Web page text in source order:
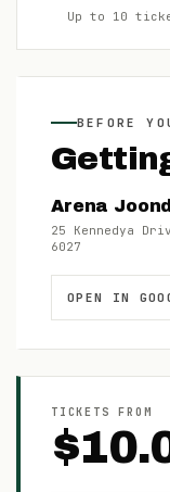
Up to 10
BEFORE
Arena
25 Kennedya
6027
OPEN IN
TICKETS FROM
$